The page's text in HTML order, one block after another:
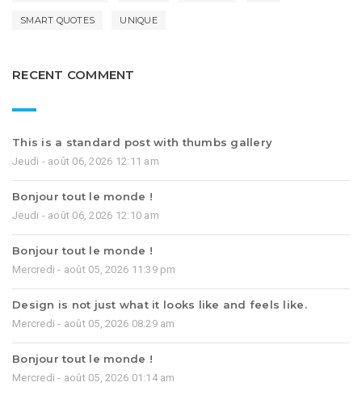
SMART QUOTES UNIQUE
RECENT COMMENT
This is a standard post with thumbs gallery
Jeudi - août 06, 2026 12:11 am
Bonjour tout le monde !
Jeudi - août 06, 2026 12:10 am
Bonjour tout le monde !
Mercredi - août 05, 2026 11:39 pm
Design is not just what it looks like and feels like.
Mercredi - août 05, 2026 08:29 am
Bonjour tout le monde !
Mercredi - août 05, 2026 01:14 am